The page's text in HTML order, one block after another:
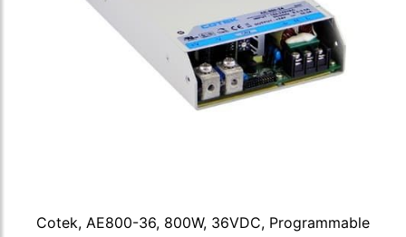
Cotek, AE800-36, 800W, 36VDC, Programmable